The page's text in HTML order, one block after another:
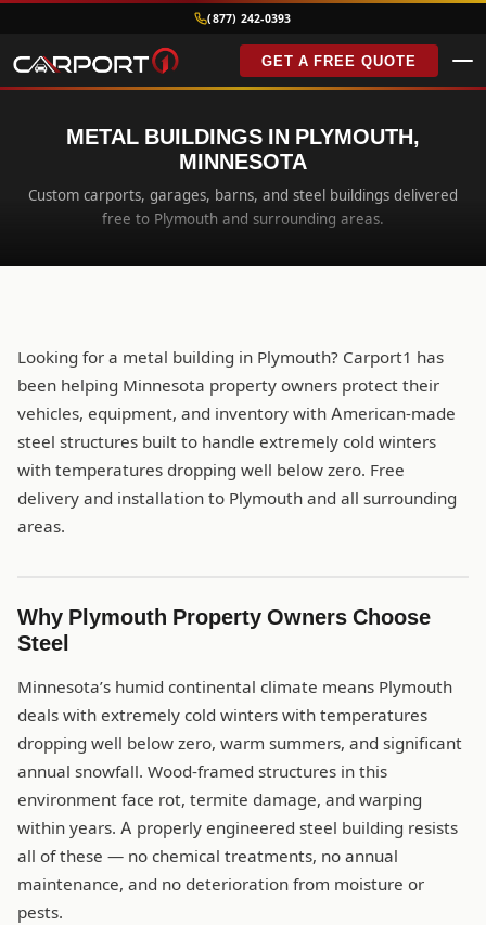
(877) 242-0393
GET A FREE QUOTE
METAL BUILDINGS IN PLYMOUTH,
MINNESOTA
Custom carports, garages, barns, and steel buildings delivered
free to Plymouth and surrounding areas.
Looking for a metal building in Plymouth? Carport1 has
been helping Minnesota property owners protect their
vehicles, equipment, and inventory with American-made
steel structures built to handle extremely cold winters
with temperatures dropping well below zero. Free
delivery and installation to Plymouth and all surrounding
areas.
Why Plymouth Property Owners Choose
Steel
Minnesota’s humid continental climate means Plymouth
deals with extremely cold winters with temperatures
dropping well below zero, warm summers, and significant
annual snowfall. Wood-framed structures in this
environment face rot, termite damage, and warping
within years. A properly engineered steel building resists
all of these — no chemical treatments, no annual
maintenance, and no deterioration from moisture or
pests.